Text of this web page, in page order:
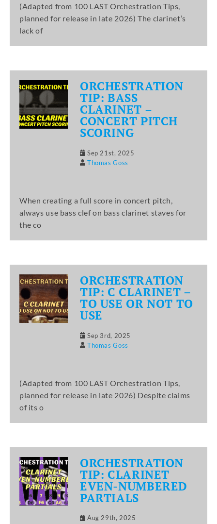
(Adapted from 100 LAST Orchestration Tips,
planned for release in late 2026) The clarinet’s
lack of
ORCHESTRATION
TIP: BASS
CLARINET –
CONCERT PITCH
SCORING
Sep 21st, 2025
Thomas Goss
When creating a full score in concert pitch,
always use bass clef on bass clarinet staves for
the co
ORCHESTRATION
TIP: C CLARINET –
TO USE OR NOT TO
USE
Sep 3rd, 2025
Thomas Goss
(Adapted from 100 LAST Orchestration Tips,
planned for release in late 2026) Despite claims
of its o
ORCHESTRATION
TIP: CLARINET
EVEN-NUMBERED
PARTIALS
Aug 29th, 2025